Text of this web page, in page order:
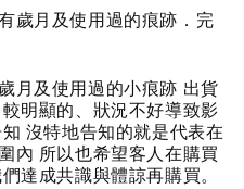
歲月及使用過的痕跡．完
月及使用過的小痕跡 出貨
明顯的、狀況不好導致影
沒特地告知的就是代表在
內 所以也希望客人在購買
達成共識與體諒再購買。